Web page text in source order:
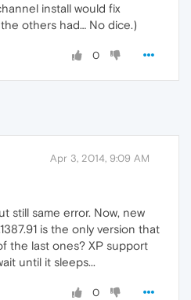
install would fix
others had… No dice.)
0
Apr 3, 2014, 9:09 AM
still same error. Now, new
is the only version that
the last ones? XP support
until it sleeps...
0